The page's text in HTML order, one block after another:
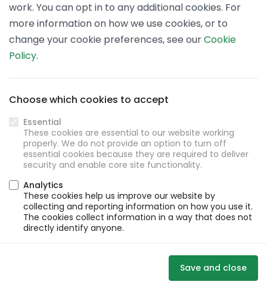
work. You can opt in to any additional cookies. For
more information on how we use cookies, or to
change your cookie preferences, see ourCookie
Policy.
Choose which cookies to accept
Essential
These cookies are essential to our website working
properly. We do not provide an option to turn off
essential cookies because they are required to deliver
security and enable core site functionality.
Analytics
These cookies help us improve our website by
collecting and reporting information on how you use it.
The cookies collect information in a way that does not
directly identify anyone.
Save and close